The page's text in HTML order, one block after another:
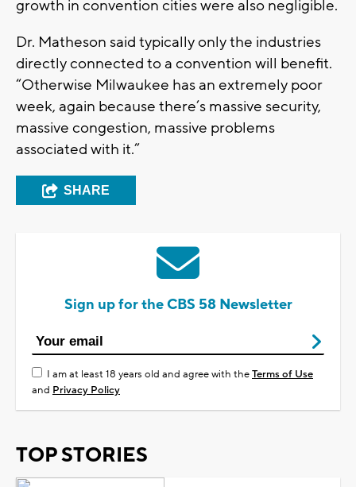
growth in convention cities were also negligible.
Dr. Matheson said typically only the industries
directly connected to a convention will benefit.
“Otherwise Milwaukee has an extremely poor
week, again because there’s massive security,
massive congestion, massive problems
associated with it.”
SHARE
Sign up for the CBS 58 Newsletter
I am at least 18 years old and agree with theTerms of Use
and Privacy Policy
TOP STORIES